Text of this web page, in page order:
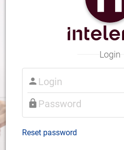
Login
Reset password